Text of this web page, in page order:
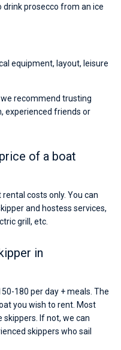
drink prosecco from an ice
equipment, layout, leisure
recommend trusting
experienced friends or
of a boat
costs only. You can
and hostess services,
grill, etc.
in
180 per day + meals. The
you wish to rent. Most
skippers. If not, we can
skippers who sail